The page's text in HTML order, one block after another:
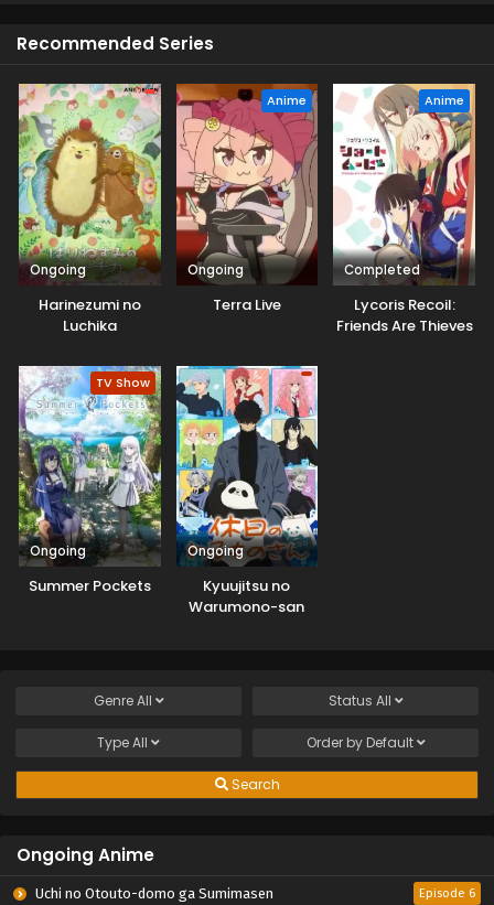
Recommended Series
Ongoing
Harinezumi no
Luchika
Anime
Ongoing
Terra Live
Anime
Completed
Lycoris Recoil:
Friends Are Thieves
TV Show
Ongoing
Summer Pockets
Ongoing
Kyuujitsu no
Warumono-san
GenreAll Status All
TypeAll Order by Default
Search
Ongoing Anime
Uchi no Otouto-domo ga Sumimasen Episode 6